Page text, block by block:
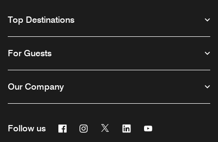
Top Destinations
For Guests
Our Company
Follow us FacebookInstagram
Twitter Linkedin